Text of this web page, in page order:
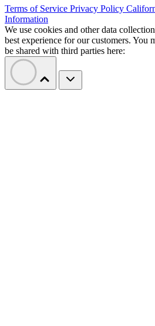
Terms of Service Privacy Policy
Information
We use cookies and other data
best experience for our customers. You
be shared with third parties here: